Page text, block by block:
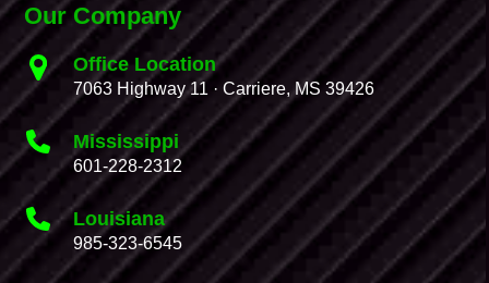
Our Company
Office Location
7063 Highway 11 · Carriere, MS 39426
Mississippi
601-228-2312
Louisiana
985-323-6545